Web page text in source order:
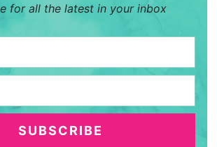
for all the latest in your inbox
SUBSCRIBE